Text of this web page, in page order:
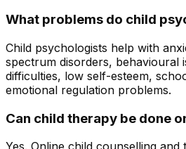
What problems do child
Child psychologists help with
spectrum disorders, behavioural
difficulties, low self-esteem,
emotional regulation problems.
Can child therapy be done